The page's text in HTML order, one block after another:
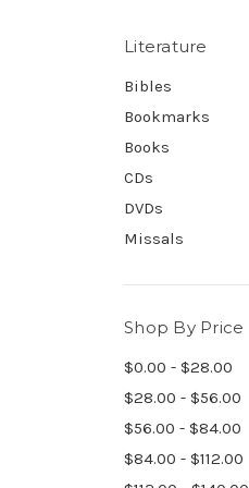
Literature
Bibles
Bookmarks
Books
CDs
DVDs
Missals
Shop By Price
$0.00 - $28.00
$28.00 - $56.00
$56.00 - $84.00
$84.00 - $112.00